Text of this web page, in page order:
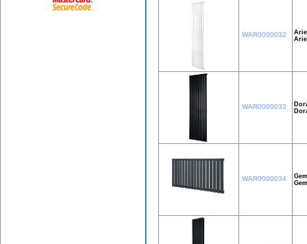
WAR0000032
WAR0000033
WAR0000034